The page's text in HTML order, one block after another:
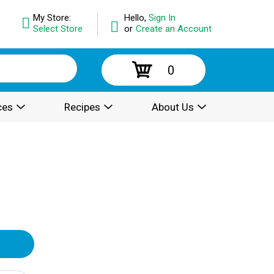
Hello, Sign In
or Create an Account
My Store:
Select Store
0
Recipes About Us